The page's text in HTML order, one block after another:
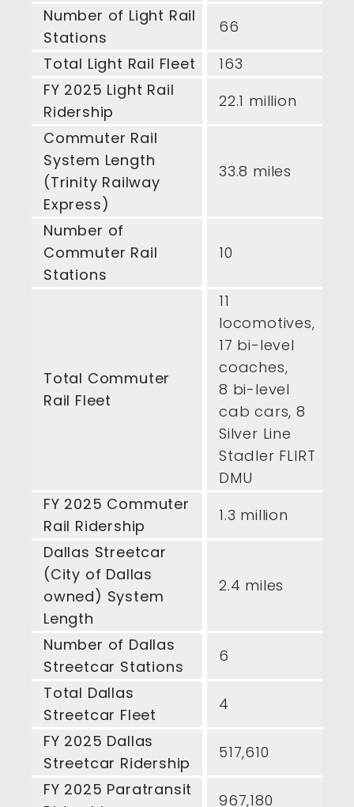
Number of Light Rail
Stations
66
Total Light Rail Fleet
163
FY 2025 Light Rail
Ridership
22.1 million
Commuter Rail
System Length
(Trinity Railway
Express)
33.8 miles
Number of
Commuter Rail
Stations
10
Total Commuter
Rail Fleet
11
locomotives,
17 bi-level
coaches,
8 bi-level
cab cars, 8
Silver Line
Stadler FLIRT
DMU
FY 2025 Commuter
Rail Ridership
1.3 million
Dallas Streetcar
(City of Dallas
owned) System
Length
2.4 miles
Number of Dallas
Streetcar Stations
6
Total Dallas
Streetcar Fleet
4
FY 2025 Dallas
Streetcar Ridership
517,610
FY 2025 Paratransit
967,180